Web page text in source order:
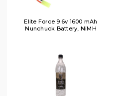
Elite Force 9.6v 1600 mAh
Nunchuck Battery, NiMH